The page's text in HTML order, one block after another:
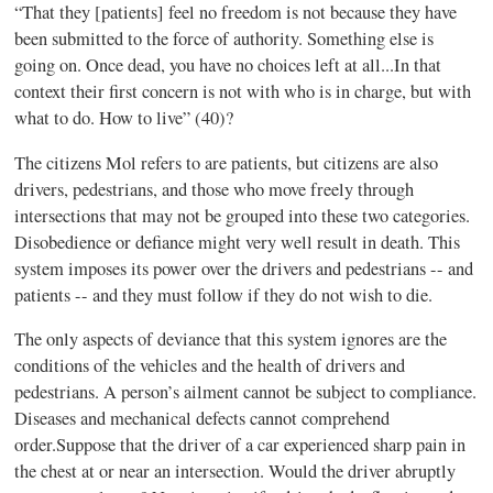
“That they [patients] feel no freedom is not because they have
been submitted to the force of authority. Something else is
going on. Once dead, you have no choices left at all...Inthat
context their first concern is not with who is in charge, but with
what to do. How tolive” (40)?
The citizens Mol refers to are patients, but citizens are also
drivers, pedestrians, and those who move freely through
intersections that may not be grouped into these two categories.
Disobedience or defiance might very well result in death. This
system imposes its power over the drivers and pedestrians -- and
patients -- and they must follow if they do not wish to die.
The only aspects of deviance that this system ignores are the
conditions of the vehicles and the health of drivers and
pedestrians. A person’s ailment cannot be subject to compliance.
Diseases and mechanical defects cannot comprehend
order.Suppose that the driver of a car experienced sharp pain in
the chest at or near an intersection. Would the driver abruptly